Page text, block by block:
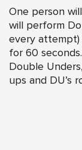
One person
will perform
every attempt)
for 60
Double
ups and DU’s